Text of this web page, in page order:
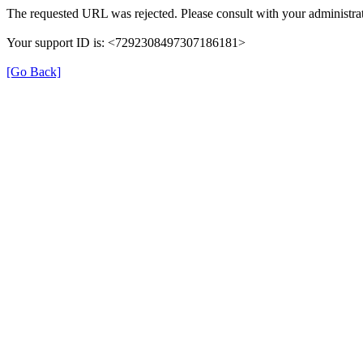
The requested URL was rejected. Please consult with your
Your support ID is: <7292308497307186181>
[Go Back]